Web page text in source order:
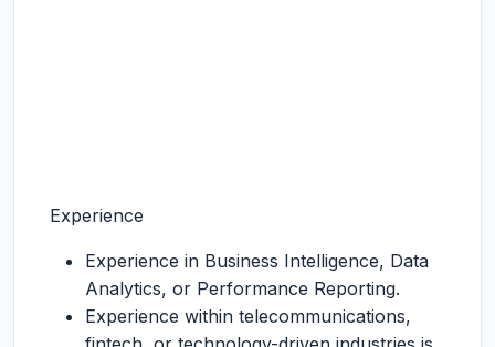
Experience
Experience in Business Intelligence, Data
Analytics, or Performance Reporting.
Experience within telecommunications,